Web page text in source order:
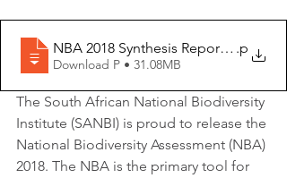
NBA 2018 Synthesis Report for.p
Download P • 31.08MB
The South African National Biodiversity
Institute (SANBI) is proud to release the
National Biodiversity Assessment (NBA)
2018. The NBA is the primary tool for